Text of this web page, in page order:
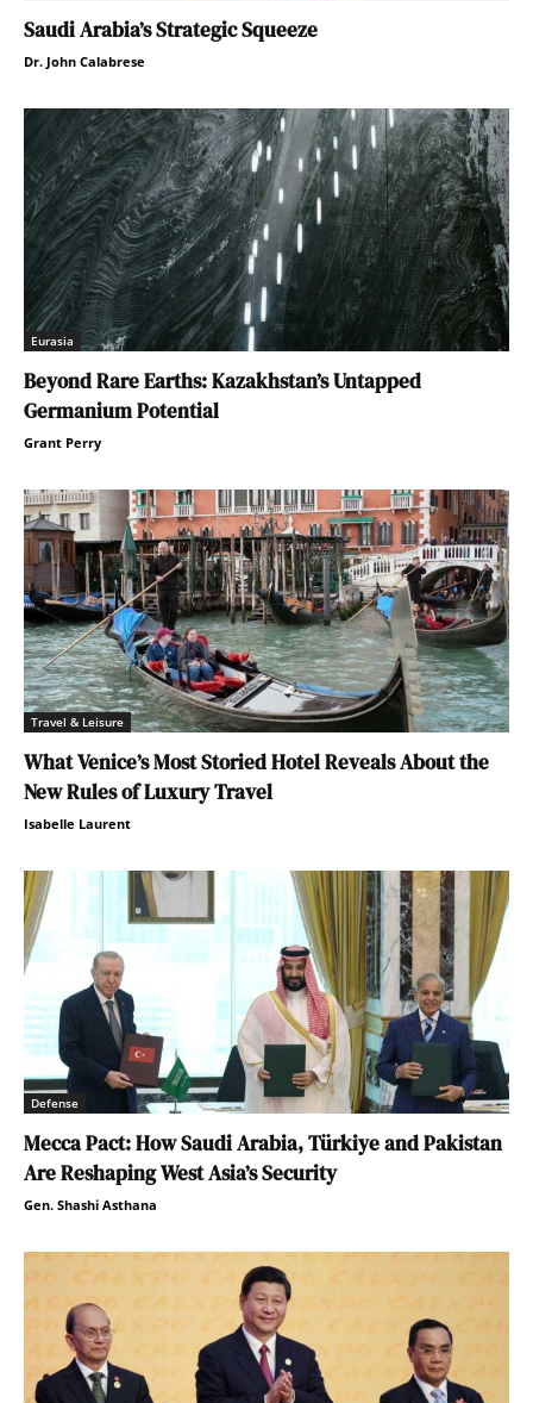
Saudi Arabia’s Strategic Squeeze
Dr. John Calabrese
Eurasia
Beyond Rare Earths: Kazakhstan’s Untapped
Germanium Potential
Grant Perry
Travel & Leisure
What Venice’s Most Storied Hotel Reveals About the
New Rules of Luxury Travel
Isabelle Laurent
Defense
Mecca Pact: How Saudi Arabia, Türkiye and Pakistan
Are Reshaping West Asia’s Security
Gen. Shashi Asthana